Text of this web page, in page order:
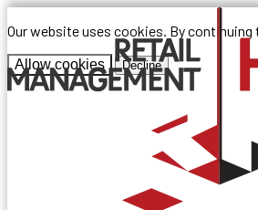
Our website uses cookies. By
Allow cookies Decline